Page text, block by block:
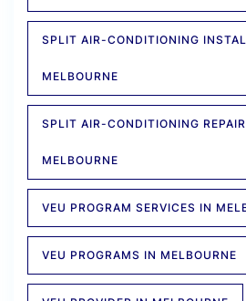
SPLIT AIR-CONDITIONING
MELBOURNE
SPLIT AIR-CONDITIONING
MELBOURNE
VEU PROGRAM SERVICES IN
VEU PROGRAMS IN MELBOURNE